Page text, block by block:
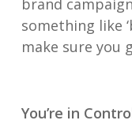
brand
something like
make sure you
You’re in